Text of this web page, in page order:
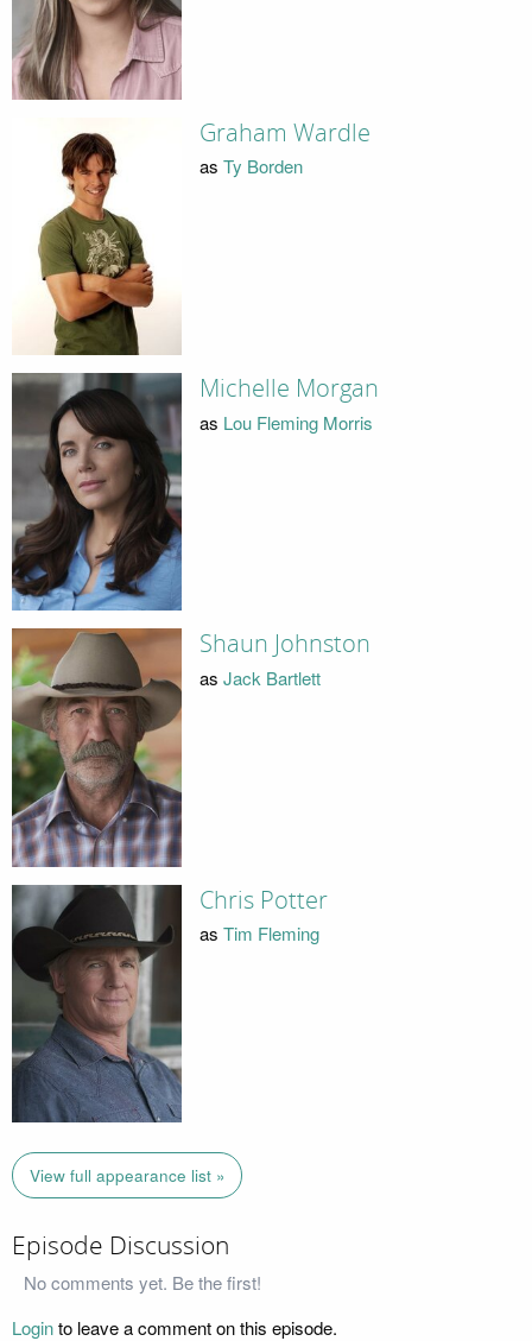
Graham Wardle
as Ty Borden
Michelle Morgan
as Lou Fleming Morris
Shaun Johnston
as Jack Bartlett
Chris Potter
as Tim Fleming
View full appearance list »
Episode Discussion
No comments yet. Be the first!
Loginto leave a comment on this episode.